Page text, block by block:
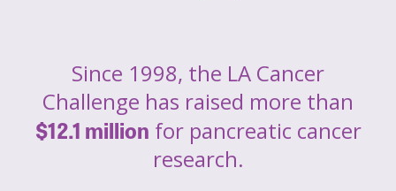
Since 1998, the LA Cancer
Challenge has raised more than
$12.1 million for pancreatic cancer
research.